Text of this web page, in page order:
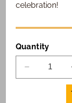
celebration!
Quantity
Decrease
quantity